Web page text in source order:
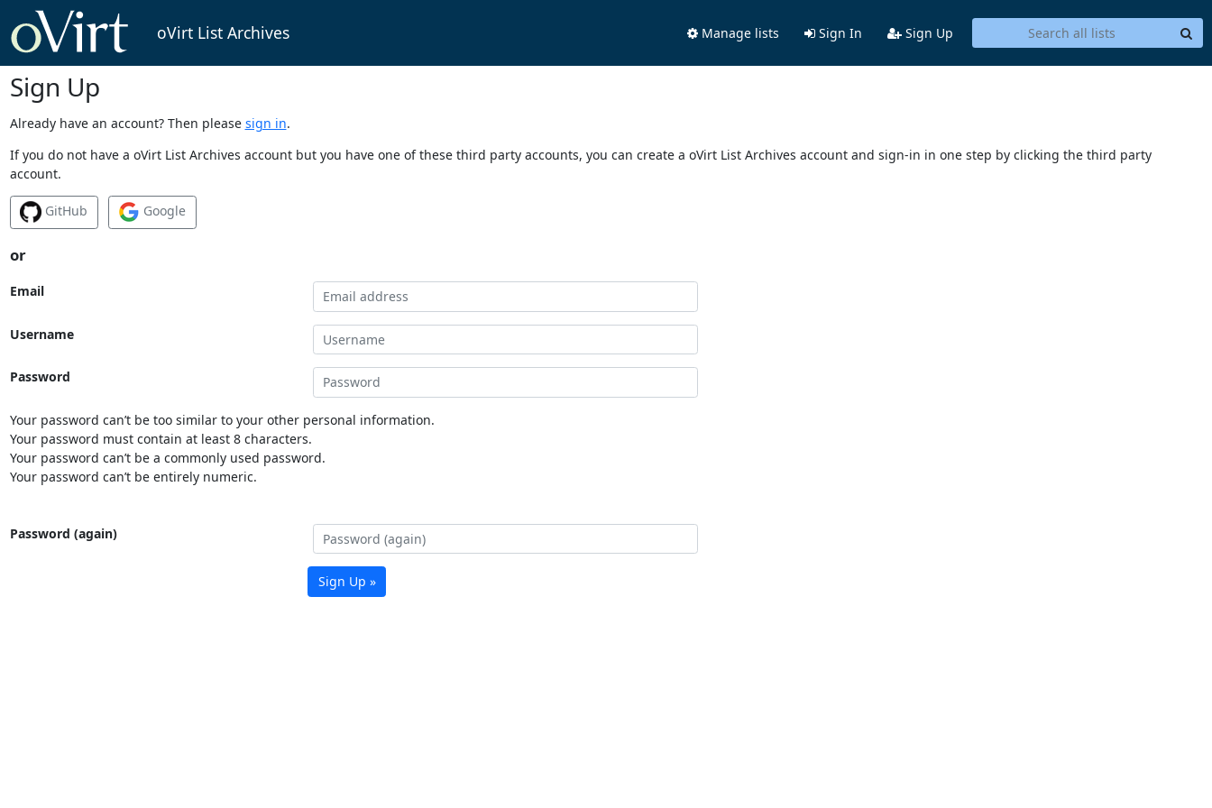
oVirt List Archives Manage lists Sign In Sign Up
Sign Up
Already have an account? Then please sign in.
If you do not have a oVirt List Archives account but you have one of these third party accounts, you can create a oVirt List Archives account and sign-in in one step by clicking the third party
account.
GitHub Google
or
Email
Username
Password
Your password can’t be too similar to your other personal information.
Your password must contain at least 8 characters.
Your password can’t be a commonly used password.
Your password can’t be entirely numeric.
Password (again)
Sign Up »